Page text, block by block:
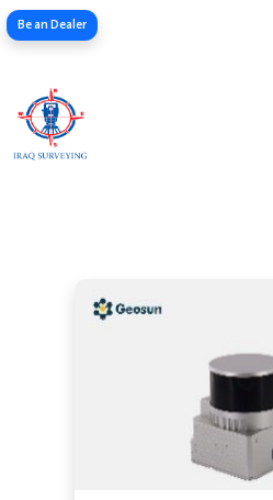
Be an Dealer